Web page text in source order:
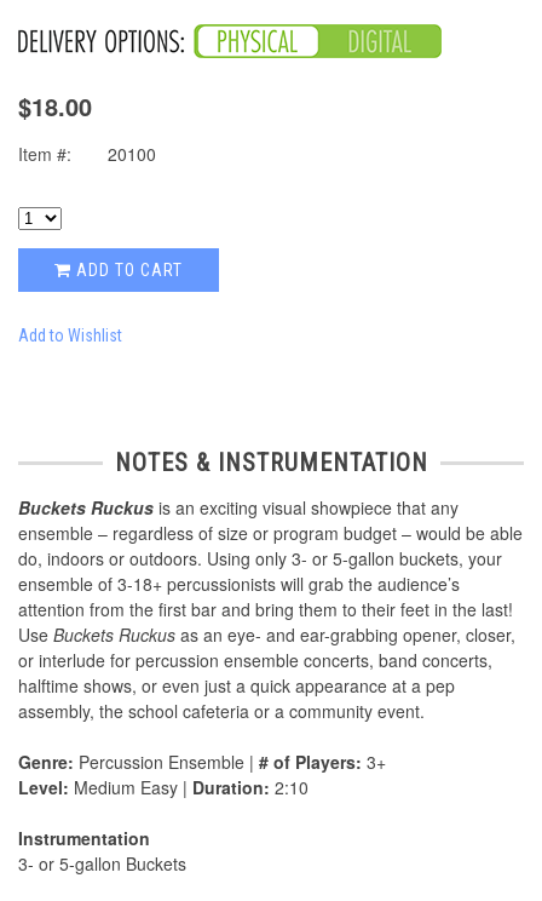
$18.00
Item #: 20100
ADD TO CART
Add to Wishlist
NOTES & INSTRUMENTATION
Buckets Ruckus is an exciting visual showpiece that any
ensemble – regardless of size or program budget – would be able
do, indoors or outdoors. Using only 3- or 5-gallon buckets, your
ensemble of 3-18+ percussionists will grab the audience’s
attention from the first bar and bring them to their feet in the last!
Use Buckets Ruckus as an eye- and ear-grabbing opener, closer,
or interlude for percussion ensemble concerts, band concerts,
halftime shows, or even just a quick appearance at a pep
assembly, the school cafeteria or a community event.
Genre: Percussion Ensemble | # of Players: 3+
Level: Medium Easy | Duration: 2:10
Instrumentation
3- or 5-gallon Buckets